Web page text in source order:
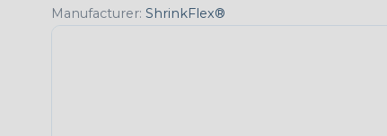
Manufacturer: ShrinkFlex®